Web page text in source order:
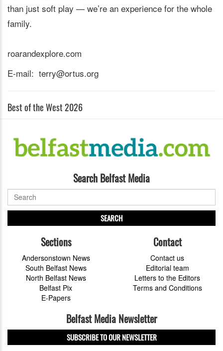
than just soft play — we’re an experience for the whole
family.
roarandexplore.com
E-mail: terry@ortus.org
Best of the West 2026
Search Belfast Media
SEARCH
Sections
Andersonstown News
South Belfast News
North Belfast News
Belfast Pix
E-Papers
Contact
Contact us
Editorial team
Letters to the Editors
Terms and Conditions
Belfast Media Newsletter
SUBSCRIBE TO OUR NEWSLETTER